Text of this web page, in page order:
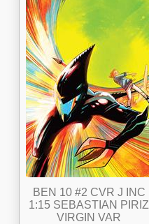
BEN 10 #2 CVR J INC
1:15 SEBASTIAN PIRIZ
VIRGIN VAR